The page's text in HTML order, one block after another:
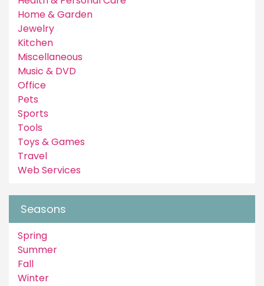
Home & Garden
Jewelry
Kitchen
Miscellaneous
Music & DVD
Office
Pets
Sports
Tools
Toys & Games
Travel
Web Services
Seasons
Spring
Summer
Fall
Winter